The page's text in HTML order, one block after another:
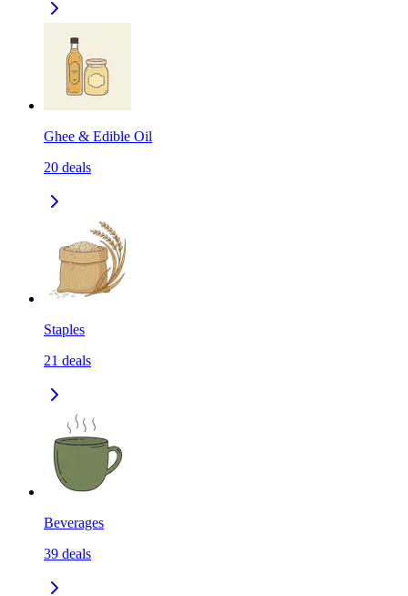
Ghee & Edible Oil
20 deals
Staples
21 deals
Beverages
39 deals